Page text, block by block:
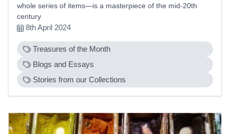
whole series of items—is a masterpiece of the mid-20th
century
8th April 2024
Treasures of the Month
Blogs and Essays
Stories from our Collections